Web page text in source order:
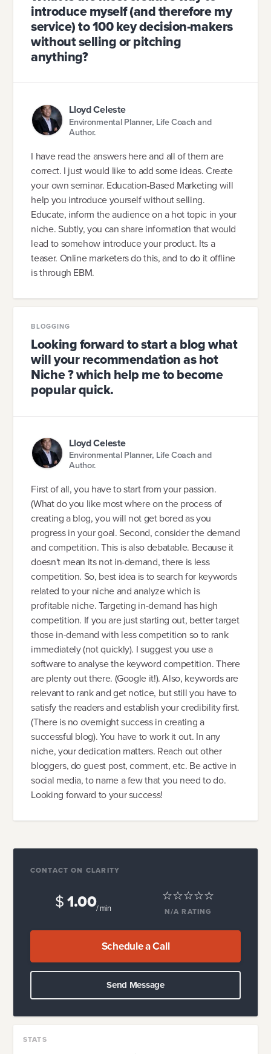
introduce myself (and therefore my
service) to 100 key decision-makers
without selling or pitching
anything?
Lloyd Celeste
Environmental Planner, Life Coach and
Author.
I have read the answers here and all of them are
correct. I just would like to add some ideas. Create
your own seminar. Education-Based Marketing will
help you introduce yourself without selling.
Educate, inform the audience on a hot topic in your
niche. Subtly, you can share information that would
lead to somehow introduce your product. Its a
teaser. Online marketers do this, and to do it offline
is through EBM.
BLOGGING
Looking forward to start a blog what
will your recommendation as hot
Niche ? which help me to become
popular quick.
Lloyd Celeste
Environmental Planner, Life Coach and
Author.
First of all, you have to start from your passion.
(What do you like most where on the process of
creating a blog, you will not get bored as you
progress in your goal. Second, consider the demand
and competition. This is also debatable. Because it
doesn't mean its not in-demand, there is less
competition. So, best idea is to search for keywords
related to your niche and analyze which is
profitable niche. Targeting in-demand has high
competition. If you are just starting out, better target
those in-demand with less competition so to rank
immediately (not quickly). I suggest you use a
software to analyse the keyword competition. There
are plenty out there. (Google it!). Also, keywords are
relevant to rank and get notice, but still you have to
satisfy the readers and establish your credibility first.
(There is no overnight success in creating a
successful blog). You have to work it out. In any
niche, your dedication matters. Reach out other
bloggers, do guest post, comment, etc. Be active in
social media, to name a few that you need to do.
Looking forward to your success!
CONTACT ON CLARITY
$1.00/ min N/A RATING
Schedule a Call
Send Message
STATS